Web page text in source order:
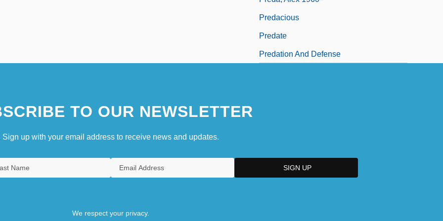
Predacious
Predate
Predation And Defense
TO OUR NEWSLETTER
Sign up with your email address to receive news and updates.
We respect your privacy.